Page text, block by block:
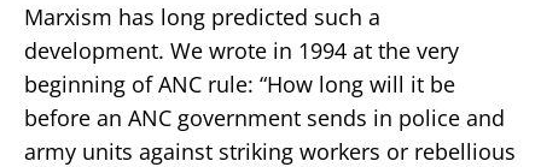
Marxism has long predicted such a
development. We wrote in 1994 at the very
beginning of ANC rule: “How long will it be
before an ANC government sends in police and
army units against striking workers or rebellious